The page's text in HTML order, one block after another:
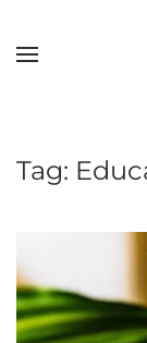
Skip to
Tag: